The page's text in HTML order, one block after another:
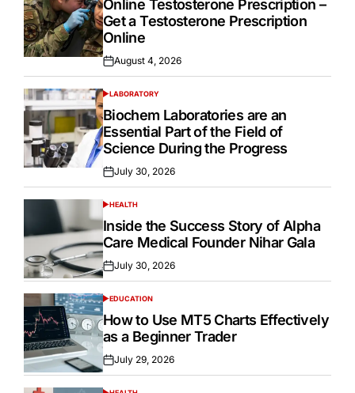
Online Testosterone Prescription –
Get a Testosterone Prescription
Online
Posted
on
August 4, 2026
POSTED
IN
LABORATORY
Biochem Laboratories are an
Essential Part of the Field of
Science During the Progress
Posted
on
July 30, 2026
POSTED
IN
HEALTH
Inside the Success Story of Alpha
Care Medical Founder Nihar Gala
Posted
on
July 30, 2026
POSTED
IN
EDUCATION
How to Use MT5 Charts Effectively
as a Beginner Trader
Posted
on
July 29, 2026